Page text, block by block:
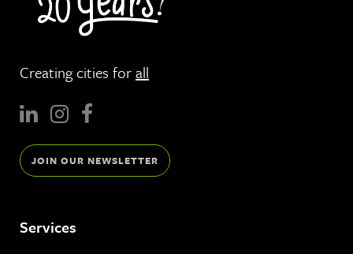
Creating cities forall
JOIN OUR NEWSLETTER
Services